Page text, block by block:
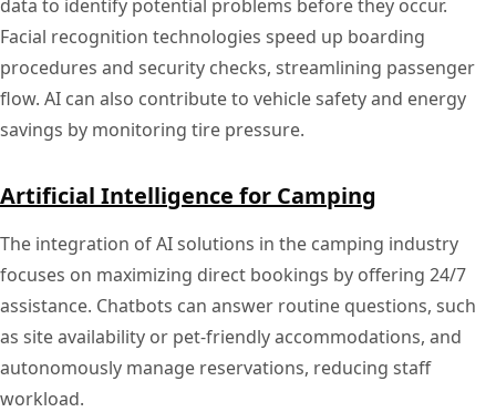
data to identify potential problems before they occur.
Facial recognition technologies speed up boarding
procedures and security checks, streamlining passenger
flow. AI can also contribute to vehicle safety and energy
savings by monitoring tire pressure.
Artificial Intelligence for Camping
The integration of AI solutions in the camping industry
focuses on maximizing direct bookings by offering 24/7
assistance. Chatbots can answer routine questions, such
as site availability or pet-friendly accommodations, and
autonomously manage reservations, reducing staff
workload.